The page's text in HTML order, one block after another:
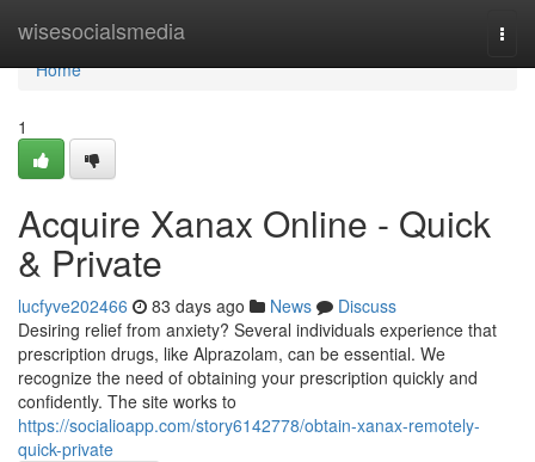
wisesocialsmedia
Home
Home
1
Acquire Xanax Online - Quick
& Private
lucfyve202466 83 days ago News
Discuss
Desiring relief from anxiety? Several individuals experience that
prescription drugs, like Alprazolam, can be essential. We
recognize the need of obtaining your prescription quickly and
confidently. The site works to
https://socialioapp.com/story6142778/obtain-xanax-remotely-
quick-private